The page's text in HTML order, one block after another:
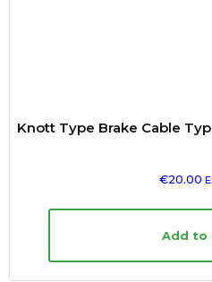
Knott Type Brake Cable
€20.00
Add to